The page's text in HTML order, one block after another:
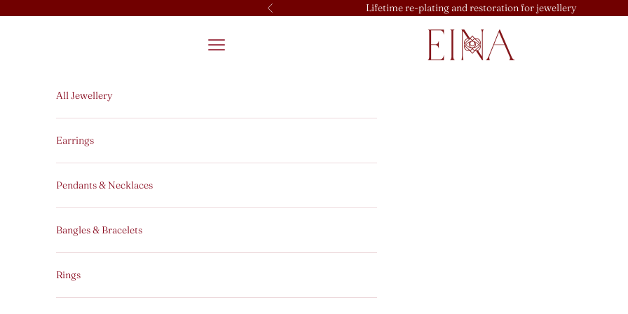
Previous Lifetime re-plating and restoration for jewellery
EINA
Open navigation menu
All Jewellery
Earrings
Pendants & Necklaces
Bangles & Bracelets
Rings